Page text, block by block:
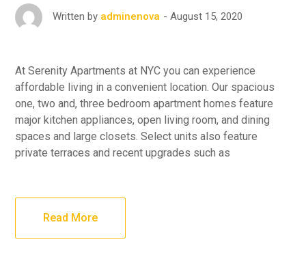
Written by adminenova August 15, 2020
At Serenity Apartments at NYC you can experience
affordable living in a convenient location. Our spacious
one, two and, three bedroom apartment homes feature
major kitchen appliances, open living room, and dining
spaces and large closets. Select units also feature
private terraces and recent upgrades such as
Read More